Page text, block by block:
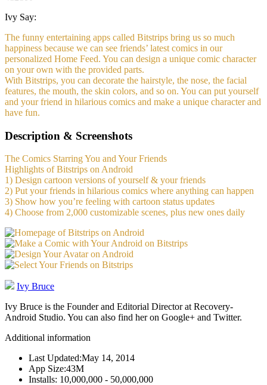
Ivy Say:
The funny entertaining apps called Bitstrips bring us so much
happiness because we can see friends’ latest comics in our
personalized Home Feed. You can design a unique comic character
on your own with the provided parts.
With Bitstrips, you can decorate the hairstyle, the nose, the facial
features, the mouth, the skin colors, and so on. You can put yourself
and your friend in hilarious comics and make a unique character and
have fun.
Description & Screenshots
The Comics Starring You and Your Friends
Highlights of Bitstrips on Android
1) Design cartoon versions of yourself & your friends
2) Put your friends in hilarious comics where anything can happen
3) Show how you’re feeling with cartoon status updates
4) Choose from 2,000 customizable scenes, plus new ones daily
Ivy Bruce
Ivy Bruce is the Founder and Editorial Director at Recovery-
Android Studio. You can also find her on Google+ and Twitter.
Additional information
Last Updated:May 14, 2014
App Size:43M
Installs: 10,000,000 - 50,000,000